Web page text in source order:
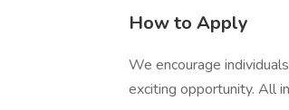
How to Apply
We encourage
exciting opportunity. All